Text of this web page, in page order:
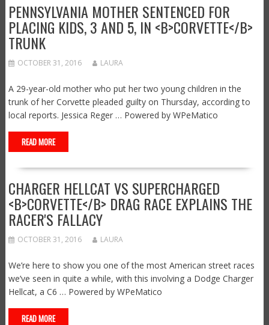
PENNSYLVANIA MOTHER SENTENCED FOR
PLACING KIDS, 3 AND 5, IN <B>CORVETTE</B>
TRUNK
OCTOBER 31, 2016 LAURA
A 29-year-old mother who put her two young children in the
trunk of her Corvette pleaded guilty on Thursday, according to
local reports. Jessica Reger … Powered by WPeMatico
READ MORE
CHARGER HELLCAT VS SUPERCHARGED
<B>CORVETTE</B> DRAG RACE EXPLAINS THE
RACER'S FALLACY
OCTOBER 31, 2016 LAURA
We’re here to show you one of the most American street races
we’ve seen in quite a while, with this involving a Dodge Charger
Hellcat, a C6 … Powered by WPeMatico
READ MORE